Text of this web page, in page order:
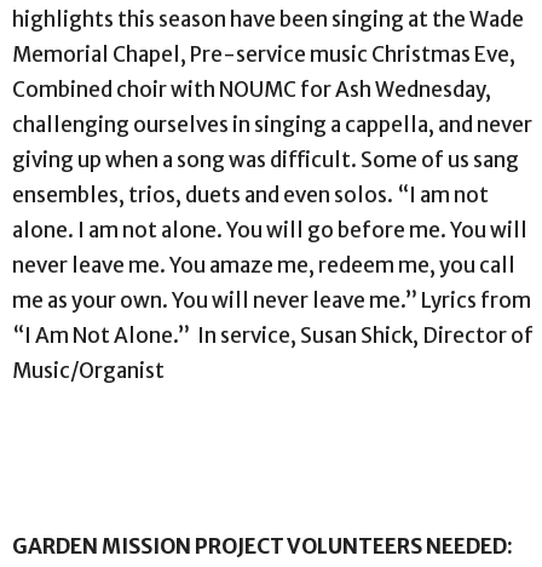
highlights this season have been singing at the Wade
Memorial Chapel, Pre-service music Christmas Eve,
Combined choir with NOUMC for Ash Wednesday,
challenging ourselves in singing a cappella, and never
giving up when a song was difficult. Some of us sang
ensembles, trios, duets and even solos. “I am not
alone. I am not alone. You will go before me. You will
never leave me. You amaze me, redeem me, you call
me as your own. You will never leave me.” Lyrics from
“I Am Not Alone.” In service, Susan Shick, Director of
Music/Organist
GARDEN MISSION PROJECT VOLUNTEERS NEEDED: